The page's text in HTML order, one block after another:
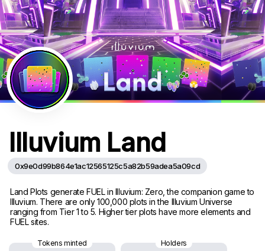
Illuvium Land
0x9e0d99b864e1ac12565125c5a82b59adea5a09cd
Land Plots generate FUEL in Illuvium: Zero, the companion game to
Illuvium. There are only 100,000 plots in the Illuvium Universe
ranging from Tier 1 to 5. Higher tier plots have more elements and
FUEL sites.
Tokens minted Holders